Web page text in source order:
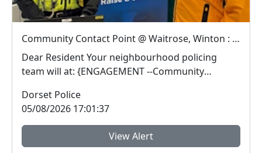
Community Contact Point @ Waitrose, Winton : Wed 12 Aug 15:00
Dear Resident Your neighbourhood policing
team will at: {ENGAGEMENT --Community
Dorset Police
05/08/2026 17:01:37
View Alert